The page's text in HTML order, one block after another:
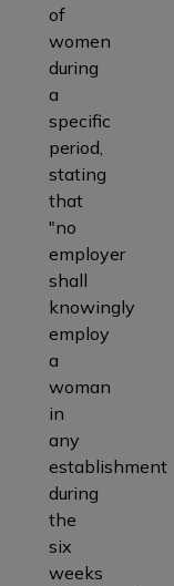
of
women
during
a
specific
period,
stating
that
"no
employer
shall
knowingly
employ
a
woman
in
any
establishment
during
the
six
weeks